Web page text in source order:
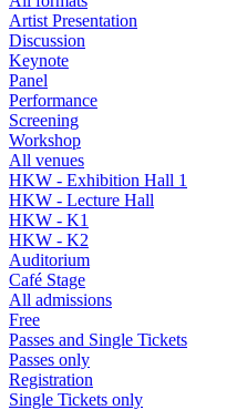
Artist Presentation
Discussion
Keynote
Panel
Performance
Screening
Workshop
All venues
HKW - Exhibition Hall 1
HKW - Lecture Hall
HKW - K1
HKW - K2
Auditorium
Café Stage
All admissions
Free
Passes and Single Tickets
Passes only
Registration
Single Tickets only